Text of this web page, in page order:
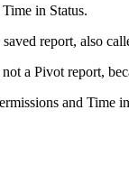
in Status.
report, also
a Pivot report,
and Time